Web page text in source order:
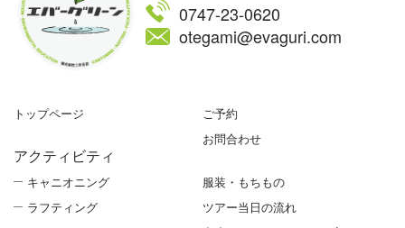
0747-23-0620
otegami@evaguri.com
トップページ
アクティビティ
キャニオニング
ラフティング
ご予約
お問合わせ
服装・もちもの
ツアー当日の流れ